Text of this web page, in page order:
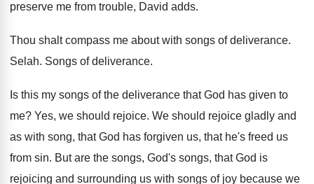
preserve me from trouble, David adds.
Thou shalt compass me about with songs of deliverance.
Selah. Songs of deliverance.
Is this my songs of the deliverance that God has given to
me? Yes, we should rejoice. We should rejoice gladly and
as with song, that God has forgiven us, that he's freed us
from sin. But are the songs, God's songs, that God is
rejoicing and surrounding us with songs of joy because we